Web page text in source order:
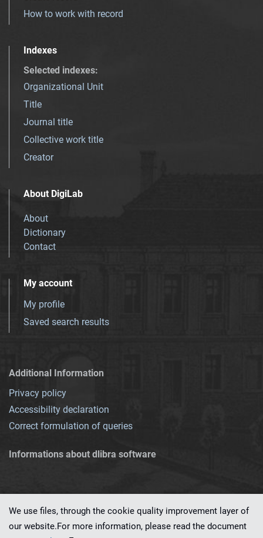
How to work with record
Indexes
Selected indexes:
Organizational Unit
Title
Journal title
Collective work title
Creator
About DigiLab
About
Dictionary
Contact
My account
My profile
Saved search results
Additional Information
Privacy policy
Accessibility declaration
Correct formulation of queries
Informations about dlibra software
We use files, through the cookie quality improvement layer of
our website.For more information, please read the document